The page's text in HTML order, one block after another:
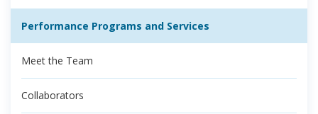
Performance Programs and Services
Meet the Team
Collaborators